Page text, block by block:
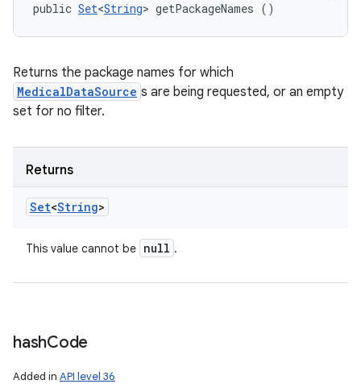
public Set<String> getPackageNames ()
Returns the package names for which
MedicalDataSource s are being requested, or an empty
set for no filter.
Returns
Set<String>
This value cannot be null .
hashCode
Added in API level 36